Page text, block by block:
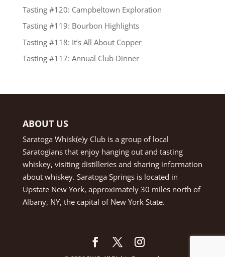
Tasting #120: Campbeltown Exploration
Tasting #119: Bourbon Highlights
Tasting #118: It’s All About Copper
Tasting #117: Annual Club Dinner
ABOUT US
Saratoga Whisk(e)y Club is a group of local
Saratogians that enjoy hanging out and tasting
whiskey, visiting distilleries and sharing information
about whiskey. Saratoga Springs is located in
Upstate New York, approximately 30 miles north of
Albany, NY, the capital of New York State.